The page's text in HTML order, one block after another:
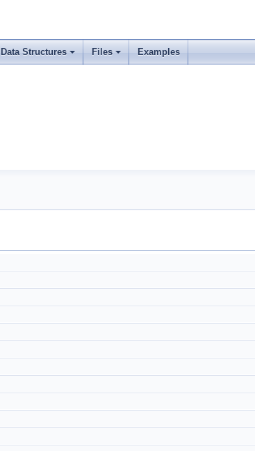
Data Structures Files Examples